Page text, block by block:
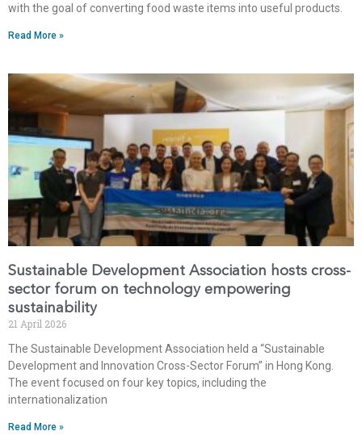
with the goal of converting food waste items into useful products.
Read More »
Sustainable Development Association hosts cross-
sector forum on technology empowering
sustainability
21 April 2026
The Sustainable Development Association held a “Sustainable
Development and Innovation Cross-Sector Forum” in Hong Kong.
The event focused on four key topics, including the
internationalization
Read More »